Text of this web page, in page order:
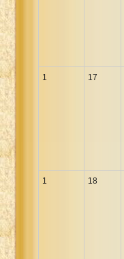
1 17
1 18